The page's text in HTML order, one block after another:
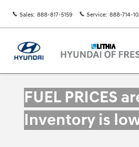
Sales: 888-817-5159 Service: 888-714-
FUEL PRICES
Inventory is